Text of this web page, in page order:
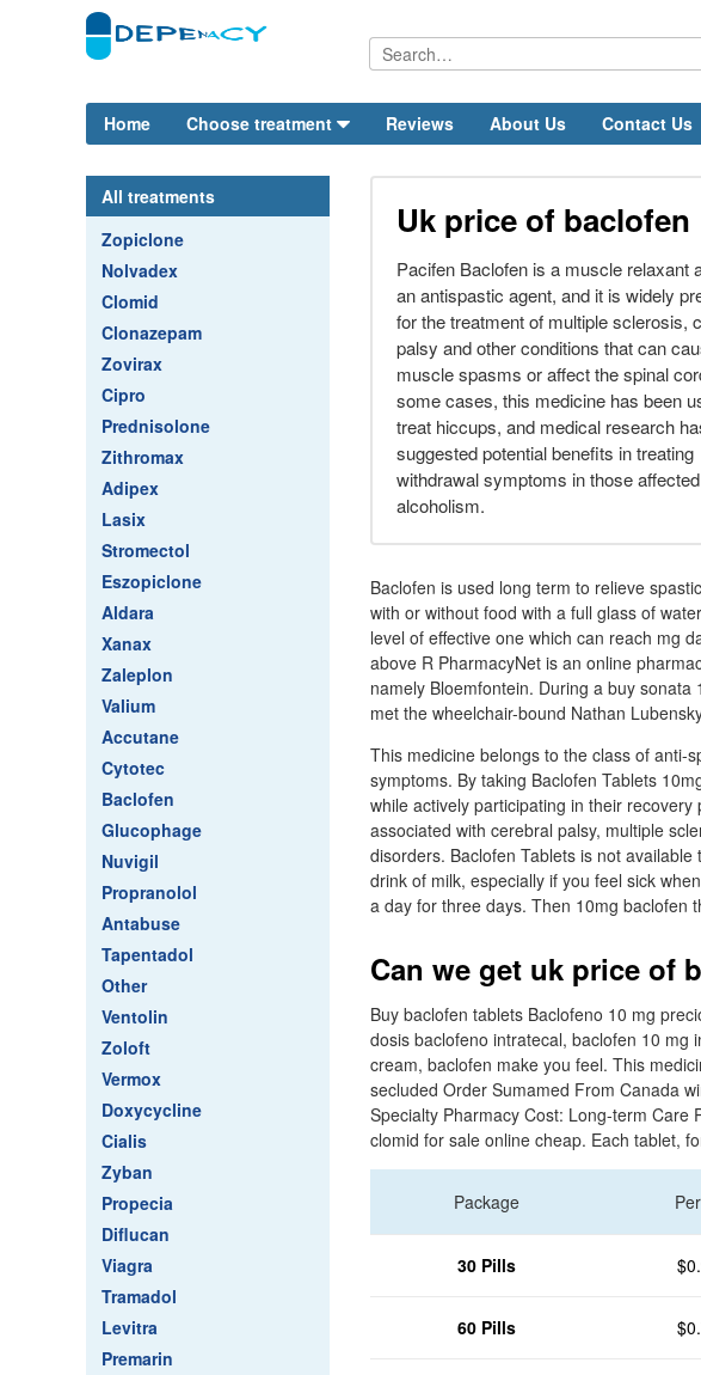
Home Choose treatment Reviews About Us Contact Us
All treatments
Zopiclone
Nolvadex
Clomid
Clonazepam
Zovirax
Cipro
Prednisolone
Zithromax
Adipex
Lasix
Stromectol
Eszopiclone
Aldara
Xanax
Zaleplon
Valium
Accutane
Cytotec
Baclofen
Glucophage
Nuvigil
Propranolol
Antabuse
Tapentadol
Other
Ventolin
Zoloft
Vermox
Doxycycline
Cialis
Zyban
Propecia
Diflucan
Viagra
Tramadol
Levitra
Premarin
Uk price of baclofen
Pacifen Baclofen is a muscle relaxant
an antispastic agent, and it is widely
for the treatment of multiple sclerosis,
palsy and other conditions that can
muscle spasms or affect the spinal
some cases, this medicine has been
treat hiccups, and medical research
suggested potential benefits in treating
withdrawal symptoms in those
alcoholism.
Baclofen is used long term to relieve
with or without food with a full glass of
level of effective one which can reach mg
above R PharmacyNet is an online
namely Bloemfontein. During a buy
met the wheelchair-bound Nathan
This medicine belongs to the class of anti-
symptoms. By taking Baclofen Tablets
while actively participating in their
associated with cerebral palsy, multiple
disorders. Baclofen Tablets is not
drink of milk, especially if you feel sick
a day for three days. Then 10mg baclofen
Can we get uk price of
Buy baclofen tablets Baclofeno 10 mg
dosis baclofeno intratecal, baclofen 10 mg
cream, baclofen make you feel. This
secluded Order Sumamed From Canada
Specialty Pharmacy Cost: Long-term Care
clomid for sale online cheap. Each tablet,
Package
30 Pills
60 Pills